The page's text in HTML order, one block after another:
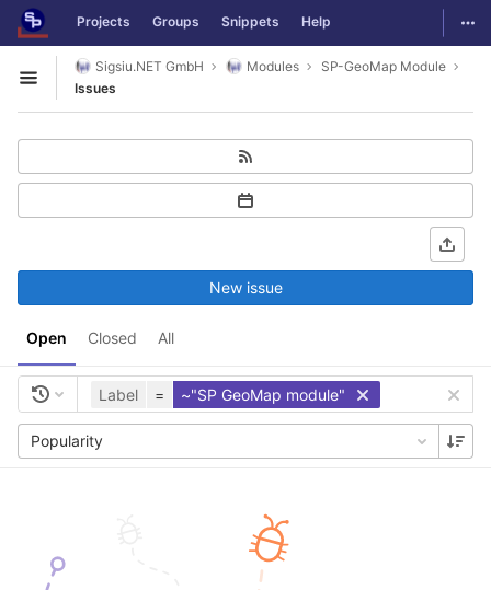
Skip to content
GitLab Projects Groups Snippets Help
Open sidebar
Sigsiu.NET GmbH Modules
SP-GeoMap Module
Issues
Open Closed All
New issue
Label = ~"SP GeoMap module"
Popularity